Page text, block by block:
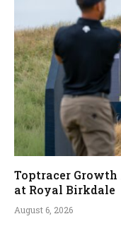
Toptracer Growth
at Royal Birkdale
August 6, 2026